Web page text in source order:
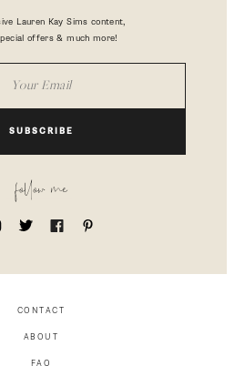
Lauren Kay Sims content,
offers & much more!
SUBSCRIBE
follow me
CONTACT
ABOUT
FAQ